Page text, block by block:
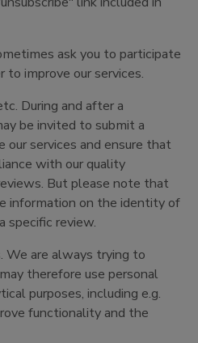
ask you to participate
to improve our services.
During and after a
be invited to submit a
our services and ensure that
with our quality
But please note that
information on the identity of
specific review.
We are always trying to
therefore use personal
purposes, including e.g.
functionality and the